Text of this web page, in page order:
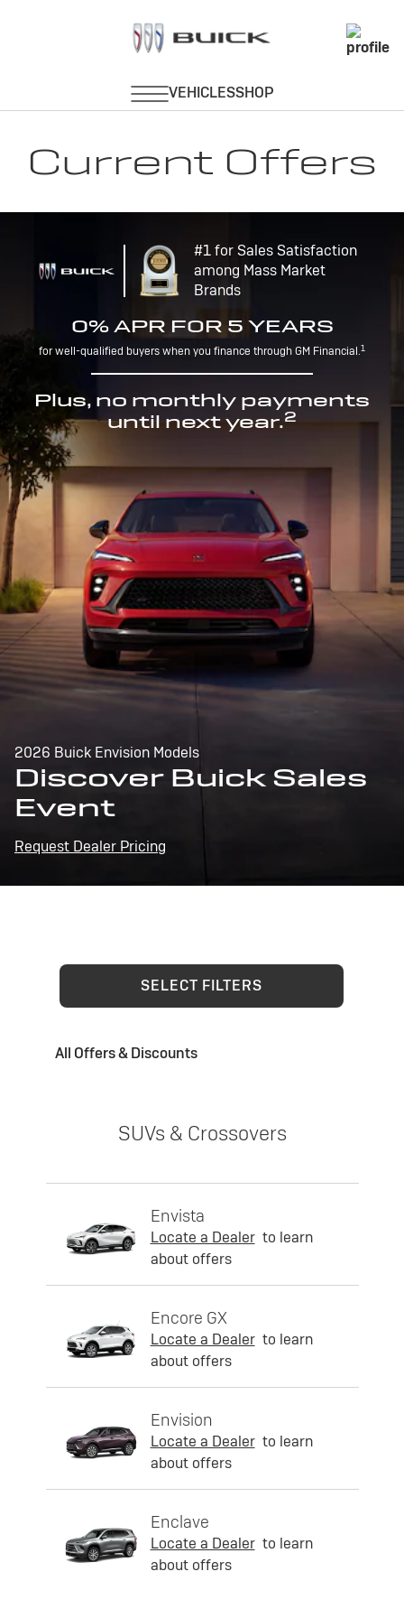
Current Offers
#1 for Sales Satisfaction
among Mass Market
Brands
0% APR FOR 5 YEARS
for well-qualified buyers when you finance through GM Financial.1
Plus, no monthly payments
until next year.2
2026 Buick Envision Models
Discover Buick Sales
Event
Request Dealer Pricing
SELECT FILTERS
All Offers & Discounts
SUVs & Crossovers
Envista
Locate a Dealer to learn
about offers
Encore GX
Locate a Dealer to learn
about offers
Envision
Locate a Dealer to learn
about offers
Enclave
Locate a Dealer to learn
about offers